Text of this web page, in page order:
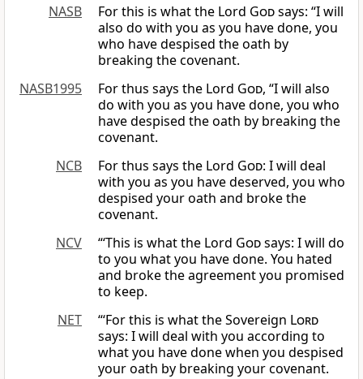
NASB
For this is what the Lord Godsays: “I will
also do with you as you have done, you
who have despised the oath by
breaking the covenant.
NASB1995
For thus says the Lord God, “I will also
do with you as you have done, you who
have despised the oath by breaking the
covenant.
NCB
For thus says the Lord God: I will deal
with you as you have deserved, you who
despised your oath and broke the
covenant.
NCV
“‘This is what the Lord Godsays: I will do
to you what you have done. You hated
and broke the agreement you promised
to keep.
NET
“‘For this is what the Sovereign Lord
says: I will deal with you according to
what you have done when you despised
your oath by breaking your covenant.